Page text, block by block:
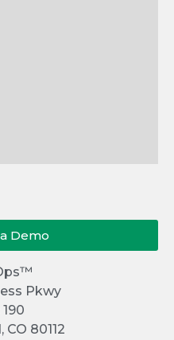
Demo
Pkwy
80112